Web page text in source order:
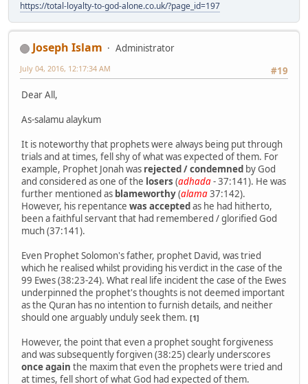
https://total-loyalty-to-god-alone.co.uk/?page_id=197
Joseph Islam
Administrator
#19
July 04, 2016, 12:17:34 AM
Dear All,
As-salamu alaykum
It is noteworthy that prophets were always being put through
trials and at times, fell shy of what was expected of them. For
example, Prophet Jonah was rejected / condemned by God
and considered as one of the losers (adhada- 37:141). He was
further mentioned as blameworthy(alama37:142).
However, his repentance was acceptedas he had hitherto,
been a faithful servant that had remembered / glorified God
much (37:141).
Even Prophet Solomon's father, prophet David, was tried
which he realised whilst providing his verdict in the case of the
99 Ewes (38:23-24). What real life incident the case of the Ewes
underpinned the prophet's thoughts is not deemed important
as the Quran has no intention to furnish details, and neither
should one arguably unduly seek them. [1]
However, the point that even a prophet sought forgiveness
and was subsequently forgiven (38:25) clearly underscores
once again the maxim that even the prophets were tried and
at times, fell short of what God had expected of them.